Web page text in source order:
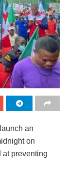
an
on
at preventing